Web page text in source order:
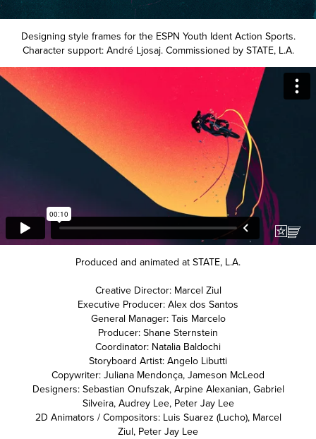
Designing style frames for the ESPN Youth Ident Action Sports.
Character support: André Ljosaj. Commissioned by STATE, L.A.
Produced and animated at STATE, L.A.
Creative Director: Marcel Ziul
Executive Producer: Alex dos Santos
General Manager: Tais Marcelo
Producer: Shane Sternstein
Coordinator: Natalia Baldochi
Storyboard Artist: Angelo Libutti
Copywriter: Juliana Mendonça, Jameson McLeod
Designers: Sebastian Onufszak, Arpine Alexanian, Gabriel
Silveira, Audrey Lee, Peter Jay Lee
2D Animators / Compositors: Luis Suarez (Lucho), Marcel
Ziul, Peter Jay Lee